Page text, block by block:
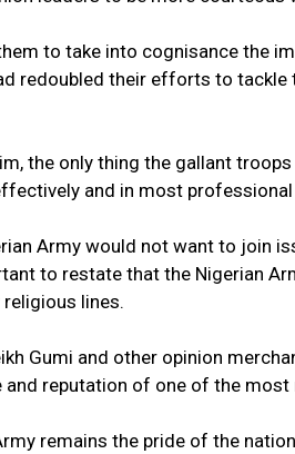
to take into cognisance the
redoubled their efforts to
the only thing the gallant
and in most professional
Army would not want to join
to restate that the Nigerian
lines.
Gumi and other opinion
and reputation of one of the
remains the pride of the